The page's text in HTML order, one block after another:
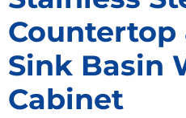
Countertop
Sink Basin
Cabinet